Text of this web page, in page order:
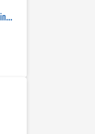
Narda 369BNF High Power Termination | 0.7 GHz - 18 GHz